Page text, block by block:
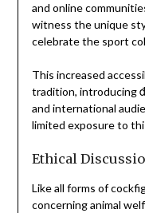
and online
witness the unique
celebrate the sport
This increased
tradition, introducing
and international
limited exposure to
Ethical
Like all forms of
concerning animal